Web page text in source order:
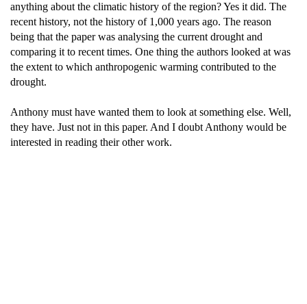
anything about the climatic history of the region? Yes it did. The
recent history, not the history of 1,000 years ago. The reason
being that the paper was analysing the current drought and
comparing it to recent times. One thing the authors looked at was
the extent to which anthropogenic warming contributed to the
drought.
Anthony must have wanted them to look at something else. Well,
they have. Just not in this paper. And I doubt Anthony would be
interested in reading their other work.